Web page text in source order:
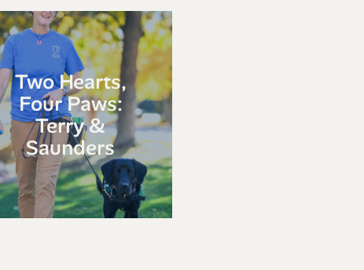
Two Hearts,
Four Paws:
Terry &
Saunders